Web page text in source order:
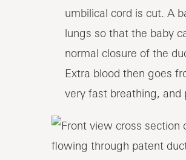
umbilical cord is cut. A
lungs so that the baby
normal closure of the
Extra blood then goes
very fast breathing, and